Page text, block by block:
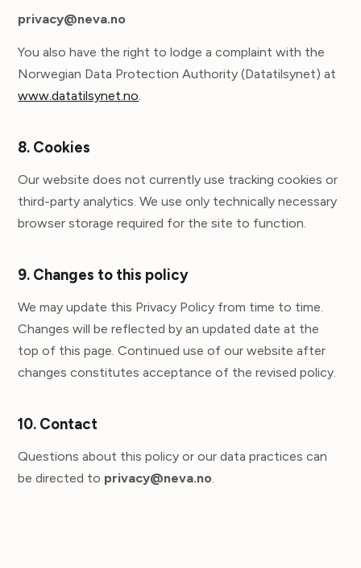
privacy@neva.no
You also have the right to lodge a complaint with the
Norwegian Data Protection Authority (Datatilsynet) at
www.datatilsynet.no.
8. Cookies
Our website does not currently use tracking cookies or
third-party analytics. We use only technically necessary
browser storage required for the site to function.
9. Changes to this policy
We may update this Privacy Policy from time to time.
Changes will be reflected by an updated date at the
top of this page. Continued use of our website after
changes constitutes acceptance of the revised policy.
10. Contact
Questions about this policy or our data practices can
be directed to privacy@neva.no.